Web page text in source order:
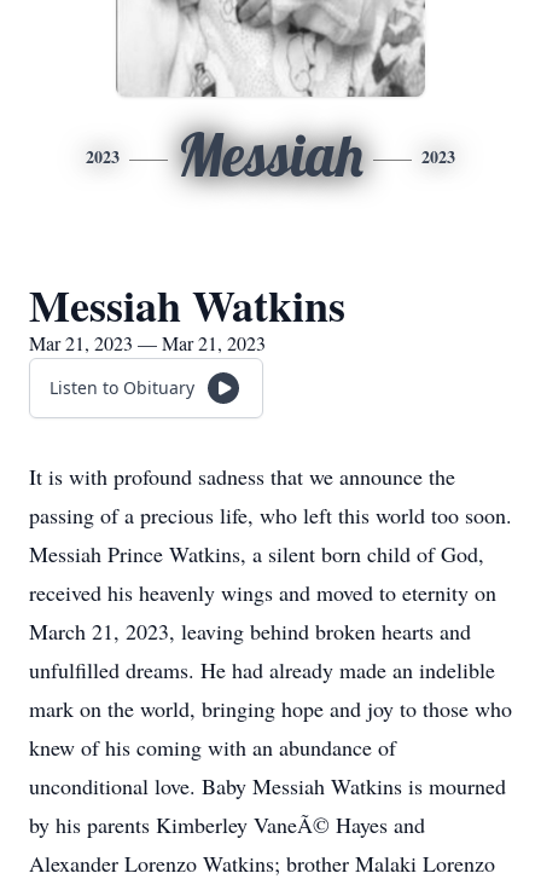
2023 Messiah 2023
Messiah Watkins
Mar 21, 2023 — Mar 21, 2023
Listen to Obituary
It is with profound sadness that we announce the
passing of a precious life, who left this world too soon.
Messiah Prince Watkins, a silent born child of God,
received his heavenly wings and moved to eternity on
March 21, 2023, leaving behind broken hearts and
unfulfilled dreams. He had already made an indelible
mark on the world, bringing hope and joy to those who
knew of his coming with an abundance of
unconditional love. Baby Messiah Watkins is mourned
by his parents Kimberley VaneÃ© Hayes and
Alexander Lorenzo Watkins; brother Malaki Lorenzo